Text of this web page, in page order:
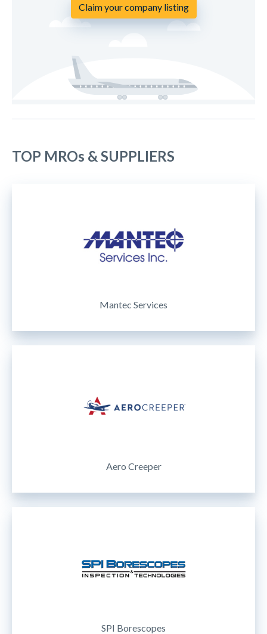
Claim your company listing
TOP MROs & SUPPLIERS
Mantec Services
Aero Creeper
SPI Borescopes